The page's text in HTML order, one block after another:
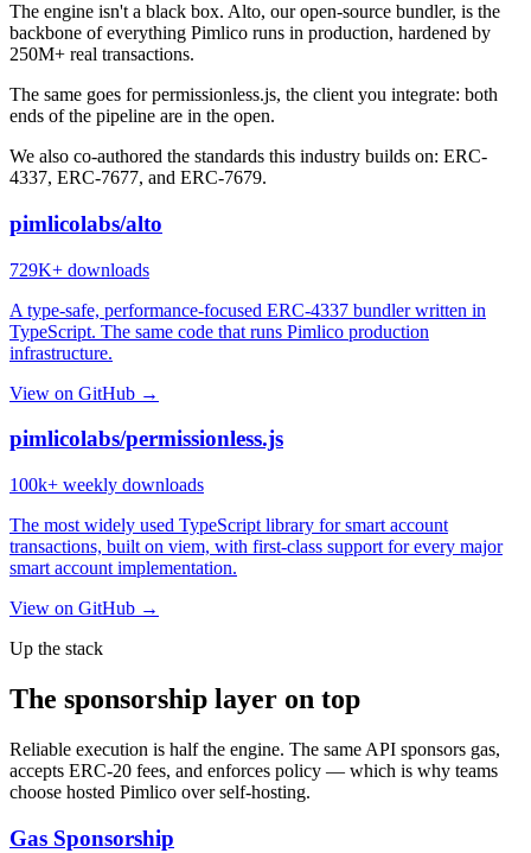
The engine isn't a black box. Alto, our open-source bundler, is the
backbone of everything Pimlico runs in production, hardened by
250M+ real transactions.
The same goes for permissionless.js, the client you integrate: both
ends of the pipeline are in the open.
We also co-authored the standards this industry builds on: ERC-
4337, ERC-7677, and ERC-7679.
pimlicolabs/alto
729K+ downloads
A type-safe, performance-focused ERC-4337 bundler written in
TypeScript. The same code that runs Pimlico production
infrastructure.
View on GitHub →
pimlicolabs/permissionless.js
100k+ weekly downloads
The most widely used TypeScript library for smart account
transactions, built on viem, with first-class support for every major
smart account implementation.
View on GitHub →
Up the stack
The sponsorship layer on top
Reliable execution is half the engine. The same API sponsors gas,
accepts ERC-20 fees, and enforces policy — which is why teams
choose hosted Pimlico over self-hosting.
Gas Sponsorship